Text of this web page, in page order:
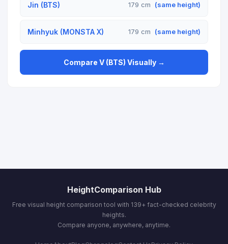
Jin (BTS) 179 cm (same height)
Minhyuk (MONSTA X) 179 cm (same height)
Compare V (BTS) Visually →
HeightComparison Hub
Free visual height comparison tool with 139+ fact-checked celebrity
heights.
Compare anyone, anywhere, anytime.